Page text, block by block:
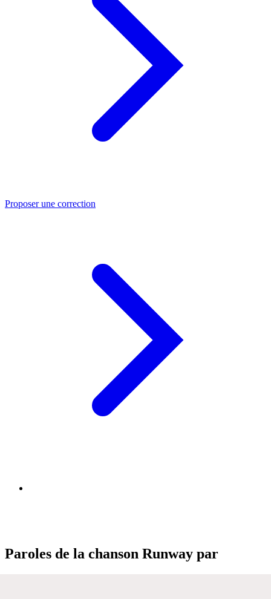
Proposer une correction
Paroles de la chanson Runway par